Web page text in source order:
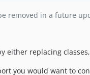
removed in a future
either replacing
you would want to